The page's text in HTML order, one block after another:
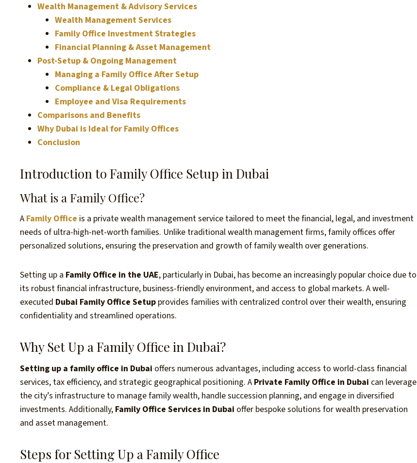
Wealth Management & Advisory Services
Wealth Management Services
Family Office Investment Strategies
Financial Planning & Asset Management
Post-Setup & Ongoing Management
Managing a Family Office After Setup
Compliance & Legal Obligations
Employee and Visa Requirements
Comparisons and Benefits
Why Dubai is Ideal for Family Offices
Conclusion
Introduction to Family Office Setup in Dubai
What is a Family Office?
A Family Office is a private wealth management service tailored to meet the financial, legal, and investment
needs of ultra-high-net-worth families. Unlike traditional wealth management firms, family offices offer
personalized solutions, ensuring the preservation and growth of family wealth over generations.
Setting up a Family Office in the UAE, particularly in Dubai, has become an increasingly popular choice due to
its robust financial infrastructure, business-friendly environment, and access to global markets. A well-
executed Dubai Family Office Setup provides families with centralized control over their wealth, ensuring
confidentiality and streamlined operations.
Why Set Up a Family Office in Dubai?
Setting up a family office in Dubai offers numerous advantages, including access to world-class financial
services, tax efficiency, and strategic geographical positioning. A Private Family Office in Dubai can leverage
the city’s infrastructure to manage family wealth, handle succession planning, and engage in diversified
investments. Additionally, Family Office Services in Dubai offer bespoke solutions for wealth preservation
and asset management.
Steps for Setting Up a Family Office